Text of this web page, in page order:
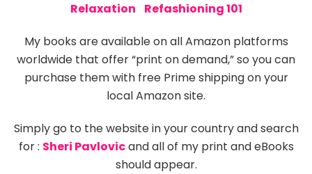
Relaxation
Refashioning 101
My books are available on all Amazon platforms
worldwide that offer “print on demand,” so you can
purchase them with free Prime shipping on your
local Amazon site.
Simply go to the website in your country and search
for : Sheri Pavlovicand all of my print and eBooks
should appear.